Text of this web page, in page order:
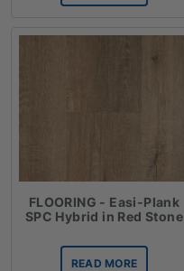
FLOORING - Easi-Plank
SPC Hybrid in Red Stone
READ MORE